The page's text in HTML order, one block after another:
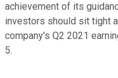
achievement of its
investors should sit tight
company's Q2 2021
5.